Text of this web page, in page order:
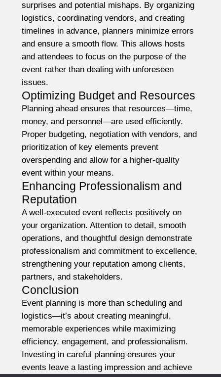
surprises and potential mishaps. By organizing
logistics, coordinating vendors, and creating
timelines in advance, planners minimize errors
and ensure a smooth flow. This allows hosts
and attendees to focus on the purpose of the
event rather than dealing with unforeseen
issues.
Optimizing Budget and Resources
Planning ahead ensures that resources—time,
money, and personnel—are used efficiently.
Proper budgeting, negotiation with vendors, and
prioritization of key elements prevent
overspending and allow for a higher-quality
event within your means.
Enhancing Professionalism and
Reputation
A well-executed event reflects positively on
your organization. Attention to detail, smooth
operations, and thoughtful design demonstrate
professionalism and commitment to excellence,
strengthening your reputation among clients,
partners, and stakeholders.
Conclusion
Event planning is more than scheduling and
logistics—it’s about creating meaningful,
memorable experiences while maximizing
efficiency, engagement, and professionalism.
Investing in careful planning ensures your
events leave a lasting impression and achieve